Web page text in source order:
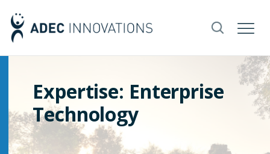
Expertise: Enterprise
Technology